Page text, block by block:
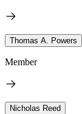
Thomas A. Powers
Member
Nicholas Reed